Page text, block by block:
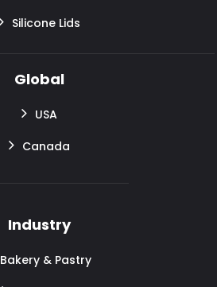
Silicone Lids
Global
USA
Canada
Industry
Bakery & Pastry